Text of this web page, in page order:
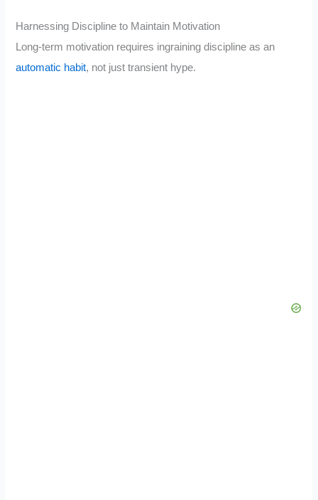
Harnessing Discipline to Maintain Motivation
Long-term motivation requires ingraining discipline as an
automatic habit, not just transient hype.